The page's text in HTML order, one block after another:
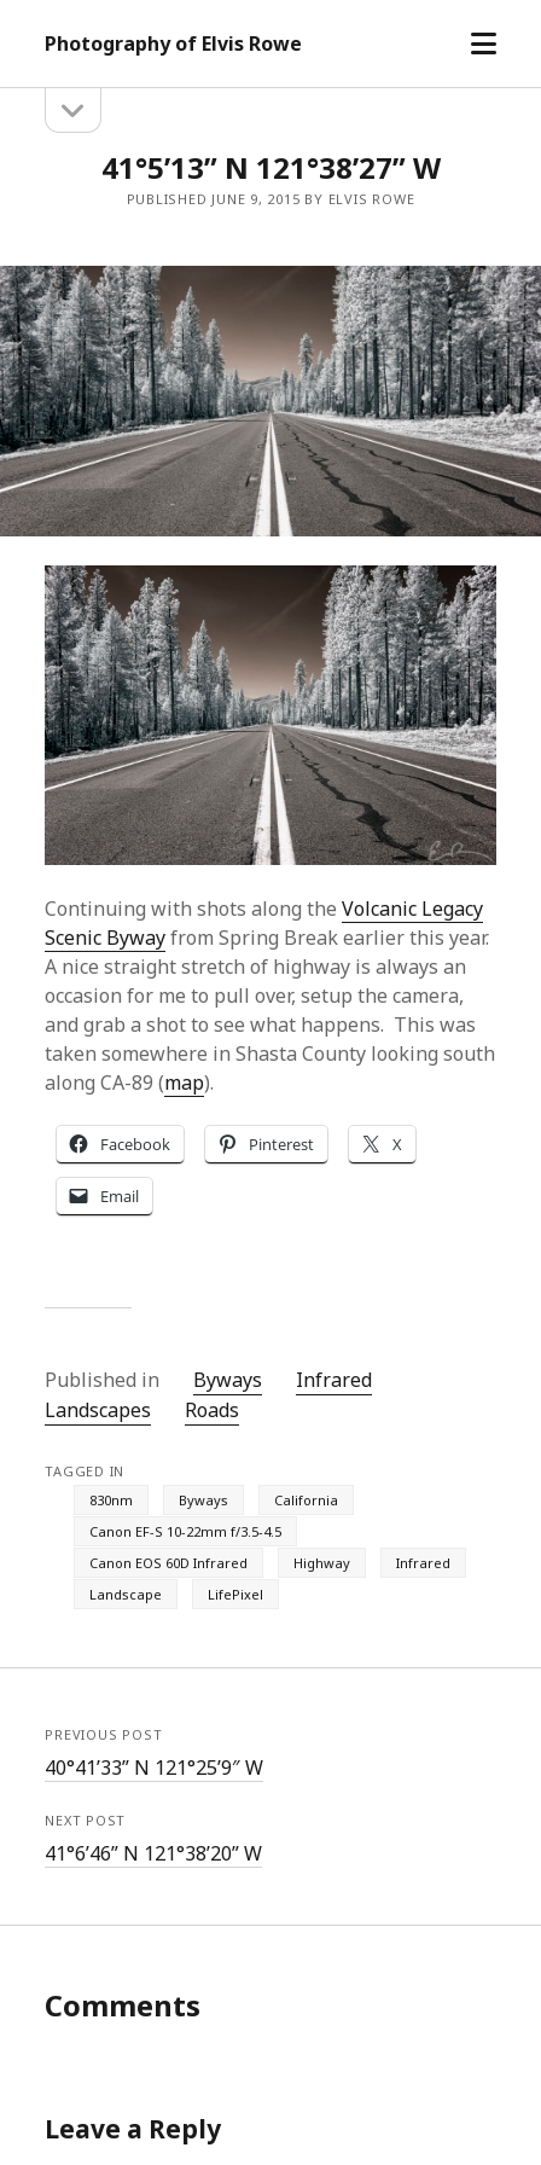
Photography of Elvis Rowe
open
Sidebarsidebar
41°5’13” N 121°38’27” W
PUBLISHED JUNE 9, 2015 BY ELVIS ROWE
Continuing with shots along theVolcanic Legacy
Scenic Bywayfrom Spring Break earlier this year.
A nice straight stretch of highway is always an
occasion for me to pull over, setup the camera,
and grab a shot to see what happens. This was
taken somewhere in Shasta County looking south
along CA-89 (map).
Facebook Pinterest X
Email
Published in Byways
Infrared
Landscapes
Roads
TAGGED IN
830nm
Byways
California
Canon EF-S 10-22mm f/3.5-4.5
Canon EOS 60D Infrared
Highway
Infrared
Landscape
LifePixel
PREVIOUS POST
40°41’33” N 121°25’9″ W
NEXT POST
41°6’46” N 121°38’20” W
Comments
Leave a Reply